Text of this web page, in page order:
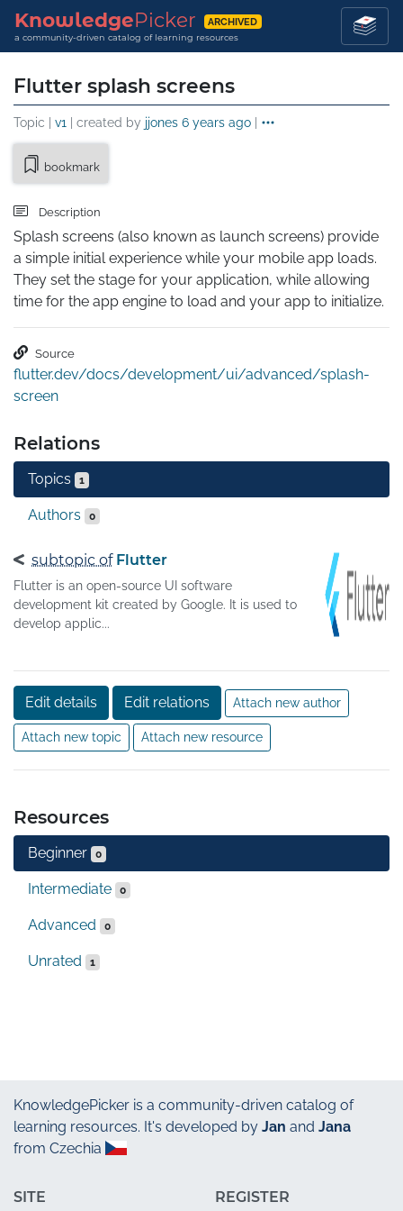
KnowledgePicker ARCHIVED
a community-driven catalog of learning resources
Flutter splash screens
Topic | v1 | created by jjones 6 years ago |
bookmark
Description
Splash screens (also known as launch screens) provide
a simple initial experience while your mobile app loads.
They set the stage for your application, while allowing
time for the app engine to load and your app to initialize.
Source
flutter.dev/docs/development/ui/advanced/splash-
screen
Relations
Topics 1
Authors 0
subtopic of Flutter
Flutter is an open-source UI software
development kit created by Google. It is used to
develop applic...
Edit details Edit relations Attach new author
Attach new topic Attach new resource
Resources
Beginner 0
Intermediate 0
Advanced 0
Unrated 1
KnowledgePicker is a community-driven catalog of
learning resources. It's developed by Jan and Jana
from Czechia
SITE REGISTER